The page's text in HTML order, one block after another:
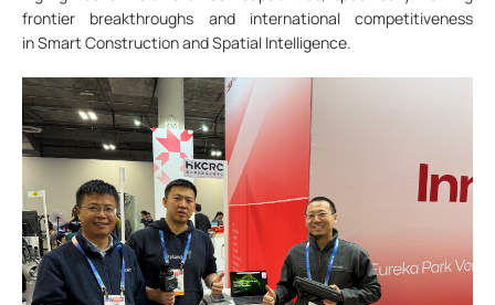
frontier breakthroughs and international competitiveness
in Smart Construction and Spatial Intelligence.